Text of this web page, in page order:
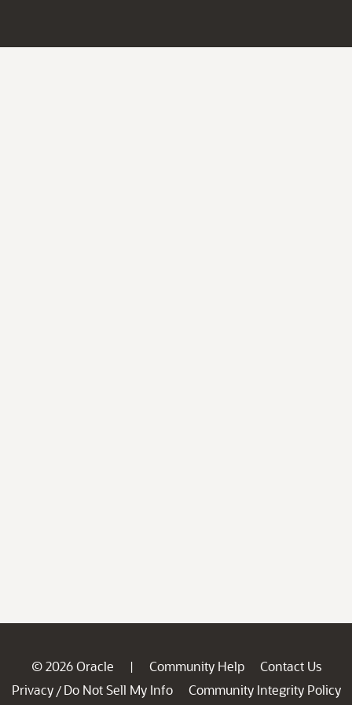
© 2026 Oracle | Community Help
Contact Us
Privacy / Do Not Sell My Info
Community Integrity Policy